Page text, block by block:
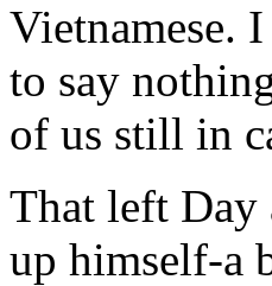
Vietnamese.
to say
of us still in
That left Day
up himself-a